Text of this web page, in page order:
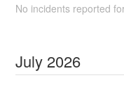
No incidents reported
July 2026